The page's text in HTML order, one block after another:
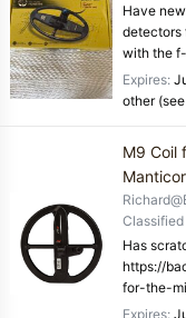
Have
detectors
with the
Expires
other
M9 Coil
Classified
Has
https://
for-the-
Expires